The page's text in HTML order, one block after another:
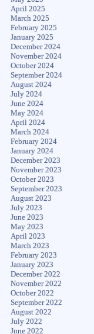
April 2025
March 2025
February 2025
January 2025
December 2024
November 2024
October 2024
September 2024
August 2024
July 2024
June 2024
May 2024
April 2024
March 2024
February 2024
January 2024
December 2023
November 2023
October 2023
September 2023
August 2023
July 2023
June 2023
May 2023
April 2023
March 2023
February 2023
January 2023
December 2022
November 2022
October 2022
September 2022
August 2022
July 2022
June 2022